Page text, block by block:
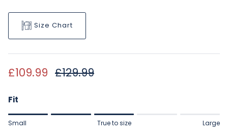
Size Chart
Sale price
£109.99 Regular price
£129.99
Fit
Rating of 1 means Small.
Small True to size Large